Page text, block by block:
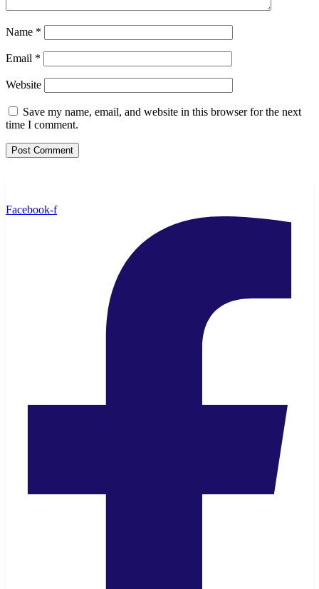
Name *
Email *
Website
Save my name, email, and website in this browser for the next
time I comment.
Facebook-f